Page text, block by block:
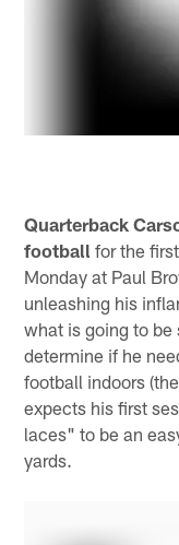
Quarterback
football for the
Monday at Paul
unleashing his
what is going to
determine if he
football indoors
expects his first
laces" to be an
yards.